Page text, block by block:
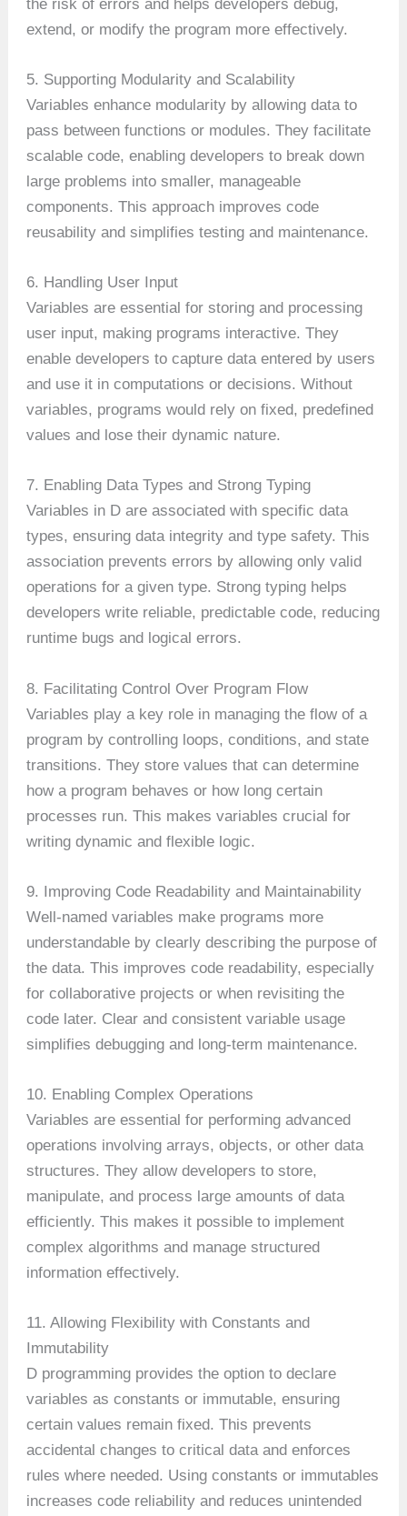
the risk of errors and helps developers debug,
extend, or modify the program more effectively.
5. Supporting Modularity and Scalability
Variables enhance modularity by allowing data to
pass between functions or modules. They facilitate
scalable code, enabling developers to break down
large problems into smaller, manageable
components. This approach improves code
reusability and simplifies testing and maintenance.
6. Handling User Input
Variables are essential for storing and processing
user input, making programs interactive. They
enable developers to capture data entered by users
and use it in computations or decisions. Without
variables, programs would rely on fixed, predefined
values and lose their dynamic nature.
7. Enabling Data Types and Strong Typing
Variables in D are associated with specific data
types, ensuring data integrity and type safety. This
association prevents errors by allowing only valid
operations for a given type. Strong typing helps
developers write reliable, predictable code, reducing
runtime bugs and logical errors.
8. Facilitating Control Over Program Flow
Variables play a key role in managing the flow of a
program by controlling loops, conditions, and state
transitions. They store values that can determine
how a program behaves or how long certain
processes run. This makes variables crucial for
writing dynamic and flexible logic.
9. Improving Code Readability and Maintainability
Well-named variables make programs more
understandable by clearly describing the purpose of
the data. This improves code readability, especially
for collaborative projects or when revisiting the
code later. Clear and consistent variable usage
simplifies debugging and long-term maintenance.
10. Enabling Complex Operations
Variables are essential for performing advanced
operations involving arrays, objects, or other data
structures. They allow developers to store,
manipulate, and process large amounts of data
efficiently. This makes it possible to implement
complex algorithms and manage structured
information effectively.
11. Allowing Flexibility with Constants and
Immutability
D programming provides the option to declare
variables as constants or immutable, ensuring
certain values remain fixed. This prevents
accidental changes to critical data and enforces
rules where needed. Using constants or immutables
increases code reliability and reduces unintended